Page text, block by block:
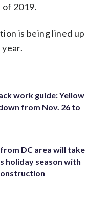
2019.
is being lined up
work guide: Yellow
from Nov. 26 to
DC area will take
holiday season with